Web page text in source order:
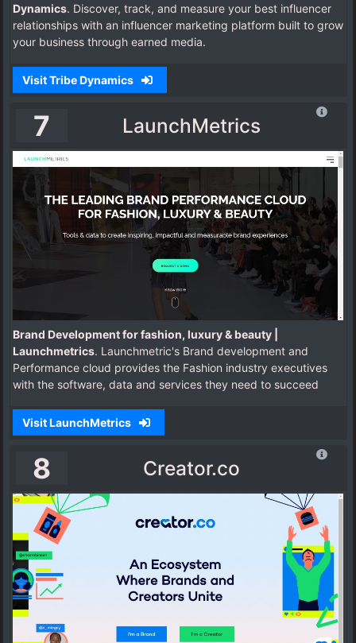
Dynamics. Discover, track, and measure your best influencer
relationships with an influencer marketing platform built to grow
your business through earned media.
Visit Tribe Dynamics
7 LaunchMetrics
Brand Development for fashion, luxury & beauty |
Launchmetrics. Launchmetric's Brand development and
Performance cloud provides the Fashion industry executives
with the software, data and services they need to succeed
Visit LaunchMetrics
8 Creator.co